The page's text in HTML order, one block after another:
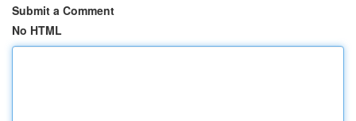
Submit a Comment
No HTML